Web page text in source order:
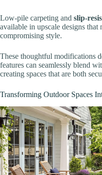
Low-pile carpeting and slip-
available in upscale designs
compromising style.
These thoughtful modifications
features can seamlessly blend
creating spaces that are both
Transforming Outdoor Spaces